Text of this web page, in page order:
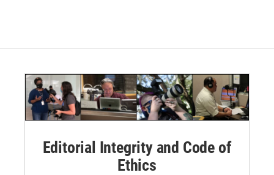
Editorial Integrity and Code of
Ethics